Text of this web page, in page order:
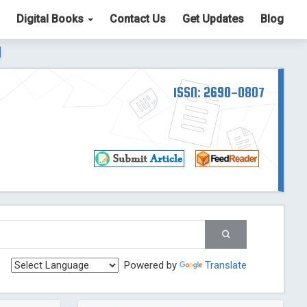
Digital Books Contact Us Get Updates Blog
List. The ICV is 85.15. Read More Blog Post
Post
ISSN: 2690-0807
Powered by Translate